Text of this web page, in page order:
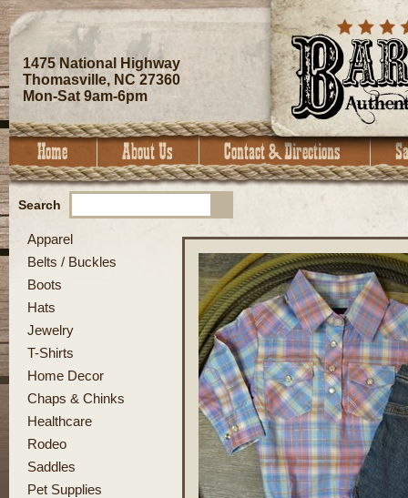
1475 National Highway
Thomasville, NC 27360
Mon-Sat 9am-6pm
Search
Apparel
Belts / Buckles
Boots
Hats
Jewelry
T-Shirts
Home Decor
Chaps & Chinks
Healthcare
Rodeo
Saddles
Pet Supplies